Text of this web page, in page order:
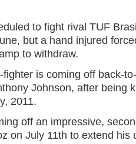
to fight rival TUF
but a hand injured
to withdraw.
is coming off back-
Johnson, after being
2011.
off an impressive,
on July 11th to extend his